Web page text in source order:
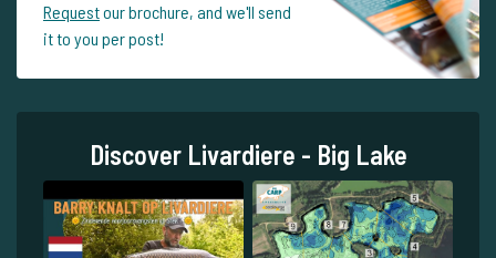
Requestour brochure, and we'll send
it to you per post!
Discover Livardiere - Big Lake